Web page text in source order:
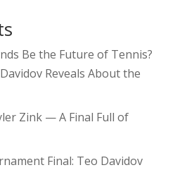
Be the Future of Tennis?
Reveals About the
Zink — A Final Full of
Final: Teo Davidov